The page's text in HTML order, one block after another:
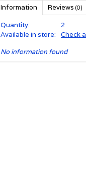
Information Reviews (0)
Quantity:
2
Available in store:
Check
No information found